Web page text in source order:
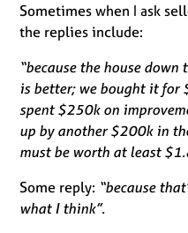
Sometimes when I ask
the replies include:
“because the house
is better; we bought it for
spent $250k on
up by another $200k in
must be worth at least
Some reply: “because
what I think”.